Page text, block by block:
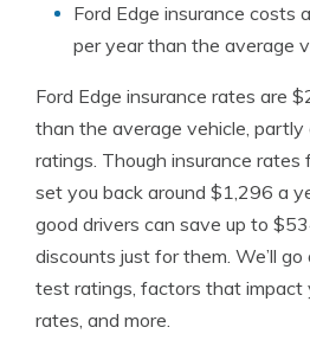
Ford Edge insurance costs
per year than the average
Ford Edge insurance rates are
than the average vehicle,
ratings. Though insurance rates
set you back around $1,296 a
good drivers can save up to
discounts just for them. We’ll
test ratings, factors that impact
rates, and more.